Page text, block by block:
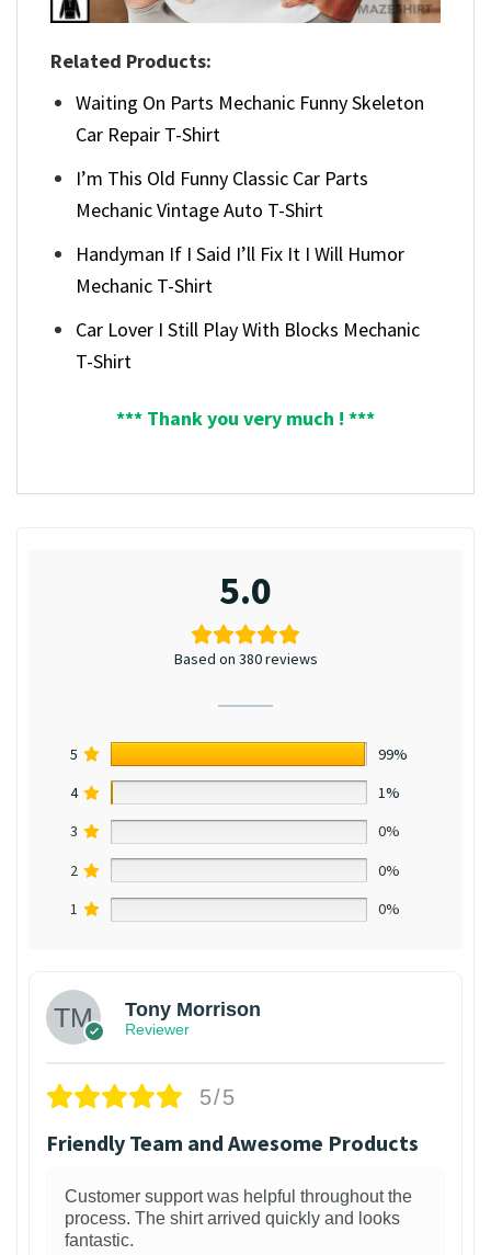
Related Products:
Waiting On Parts Mechanic Funny Skeleton
Car Repair T-Shirt
I’m This Old Funny Classic Car Parts
Mechanic Vintage Auto T-Shirt
Handyman If I Said I’ll Fix It I Will Humor
Mechanic T-Shirt
Car Lover I Still Play With Blocks Mechanic
T-Shirt
*** Thank you very much ! ***
5.0
Based on 380 reviews
5
99%
4
1%
3
0%
2
0%
1
0%
Tony Morrison
Reviewer
5/5
Friendly Team and Awesome Products
Customer support was helpful throughout the
process. The shirt arrived quickly and looks
fantastic.